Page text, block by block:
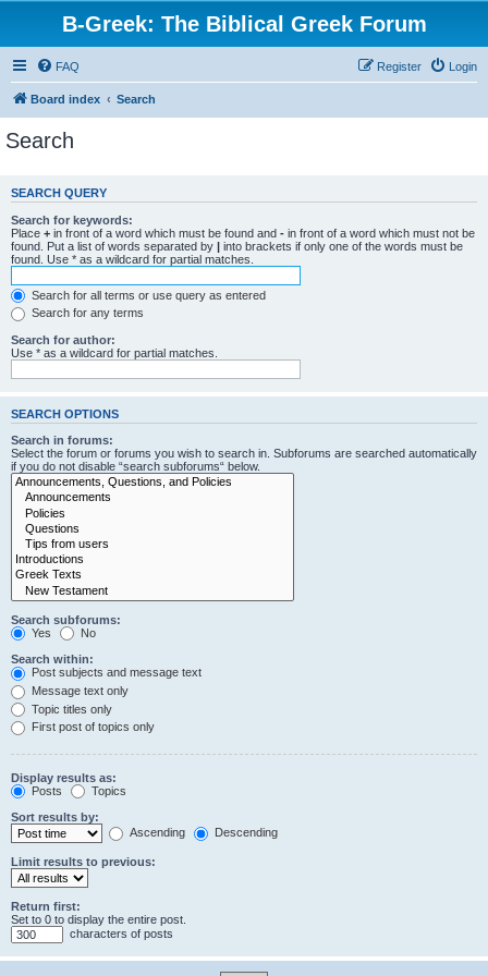
B-Greek: The Biblical Greek Forum
FAQ Login
Register
Board index Search
Search
SEARCH QUERY
Search for keywords:
Place + in front of a word which must be found and - in front of a word which must not be
found. Put a list of words separated by | into brackets if only one of the words must be
found. Use * as a wildcard for partial matches.
Search for all terms or use query as entered
Search for any terms
Search for author:
Use * as a wildcard for partial matches.
SEARCH OPTIONS
Search in forums:
Select the forum or forums you wish to search in. Subforums are searched automatically
if you do not disable “search subforums“ below.
Search subforums:
Yes
No
Search within:
Post subjects and message text
Message text only
Topic titles only
First post of topics only
Display results as:
Posts
Topics
Sort results by:
Ascending
Descending
Limit results to previous:
Return first:
Set to 0 to display the entire post.
characters of posts